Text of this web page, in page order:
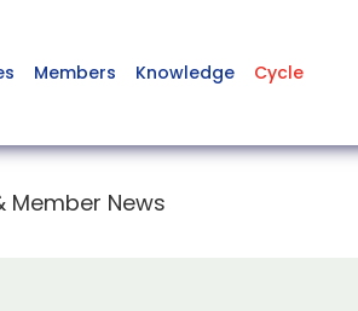
Members Knowledge Cycle
Member News